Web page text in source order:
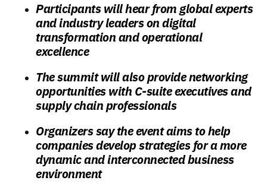
Participants will hear from global experts
and industry leaders on digital
transformation and operational
excellence
The summit will also provide networking
opportunities with C-suite executives and
supply chain professionals
Organizers say the event aims to help
companies develop strategies for a more
dynamic and interconnected business
environment